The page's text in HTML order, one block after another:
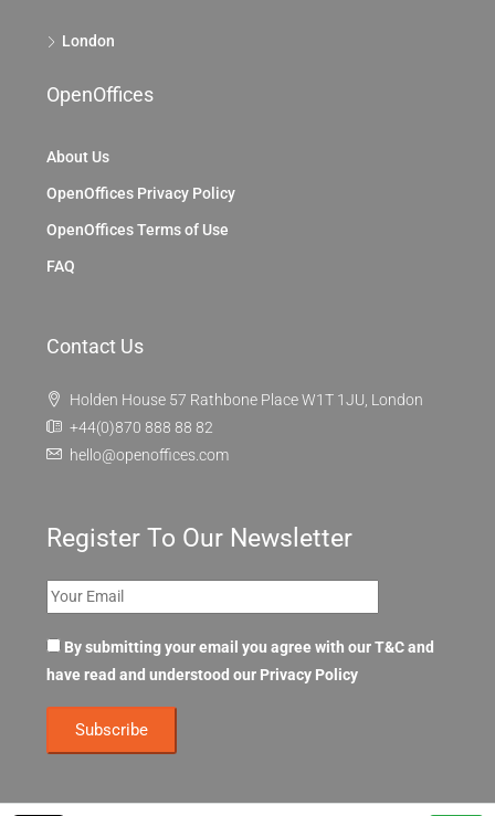
London
OpenOffices
About Us
OpenOffices Privacy Policy
OpenOffices Terms of Use
FAQ
Contact Us
Holden House 57 Rathbone Place W1T 1JU, London
+44(0)870 888 88 82
hello@openoffices.com
Register To Our Newsletter
By submitting your email you agree with our T&C and
have read and understood our Privacy Policy